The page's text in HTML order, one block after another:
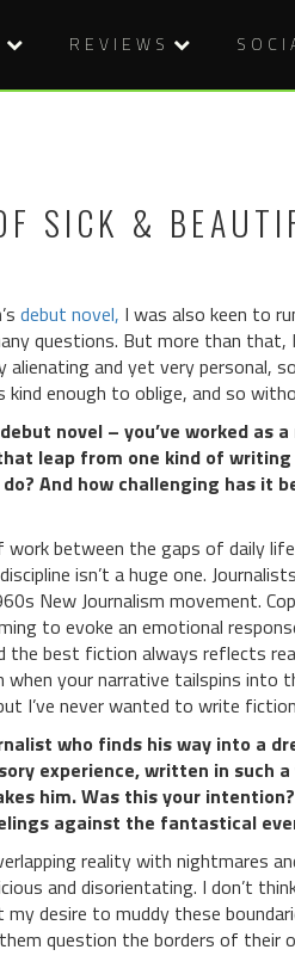
REVIEWS
SICK &
debut novel, I was also keen to
questions. But more than that,
and yet very personal,
kind enough to oblige, and so
novel – you’ve worked as
leap from one kind of
And how challenging has it
between the gaps of daily
isn’t a huge one.
New Journalism movement.
to evoke an emotional
the best fiction always reflects
your narrative tailspins into
I’ve never wanted to write
who finds his way into a
experience, written in such
him. Was this your
against the fantastical
reality with nightmares
and disorientating. I don’t
desire to muddy these
question the borders of their